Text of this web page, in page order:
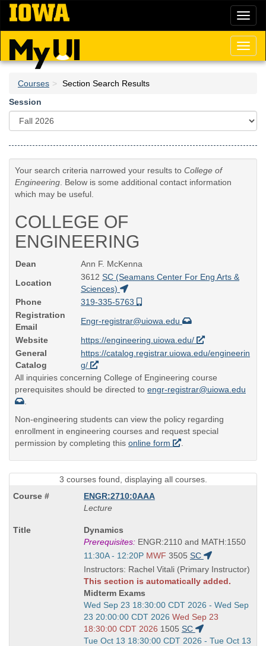
Skip
main
content
Courses
Section Search Results
Session
Your search criteria narrowed your results to College of
Engineering . Below is some additional contact information
which may be useful.
COLLEGE OF
ENGINEERING
Dean
Ann F. McKenna
Location
3612 SC (Seamans Center For Eng Arts &
Sciences)
Phone
319-335-5763
Registration
Email
Engr-registrar@uiowa.edu
Website
https://engineering.uiowa.edu/
General
Catalog
https://catalog.registrar.uiowa.edu/engineerin
g/
All inquiries concerning College of Engineering course
prerequisites should be directed to engr-registrar@uiowa.edu
Non-engineering students can view the policy regarding
enrollment in engineering courses and request special
permission by completing this online form
3 courses found, displaying all courses.
ENGR:2710:0AAA
Lecture
Course
Title
is
Dynamics
Prerequisites:ENGR:2110 and MATH:1550
Start
and
end
times:
11:30A - 12:20P MWF 3505 SC
Instructors: Rachel Vitali (Primary Instructor)
This section is automatically added.
Midterm Exams
Start
and
end
times:
Wed Sep 23 18:30:00 CDT 2026 - Wed Sep
23 20:00:00 CDT 2026 Wed Sep 23
18:30:00 CDT 2026 1505 SC
Start
Tue Oct 13 18:30:00 CDT 2026 - Tue Oct 13